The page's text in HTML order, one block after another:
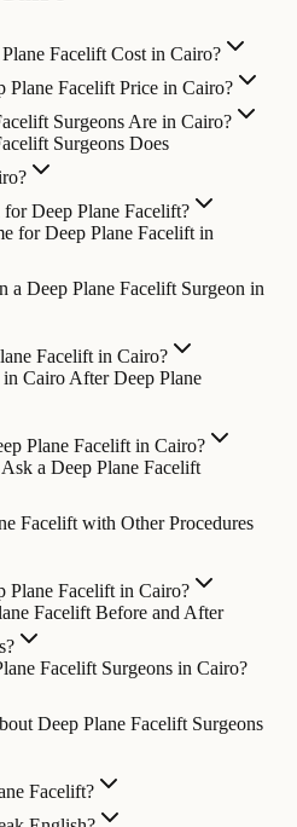
Facelift Cost in Cairo?
Plane Facelift Price in Cairo?
Surgeons Are in Cairo?
Surgeons Does
Deep Plane Facelift?
for Deep Plane Facelift in
Deep Plane Facelift Surgeon in
Facelift in Cairo?
Cairo After Deep Plane
Plane Facelift in Cairo?
a Deep Plane Facelift
Facelift with Other Procedures
Facelift in Cairo?
Facelift Before and After
Facelift Surgeons in Cairo?
Deep Plane Facelift Surgeons
Facelift?